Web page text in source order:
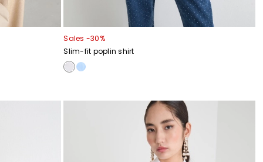
Sales -30%
Slim-fit poplin shirt